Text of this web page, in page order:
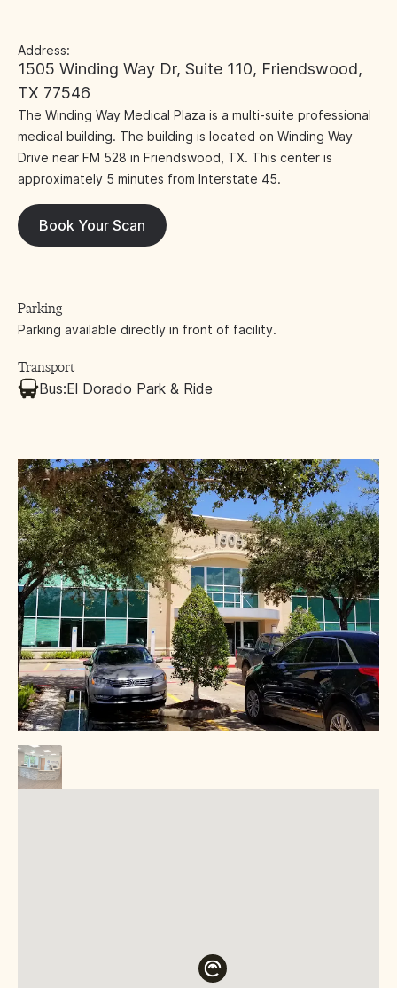
Address:
1505 Winding Way Dr, Suite 110, Friendswood,
TX 77546
The Winding Way Medical Plaza is a multi-suite professional
medical building. The building is located on Winding Way
Drive near FM 528 in Friendswood, TX. This center is
approximately 5 minutes from Interstate 45.
Book Your Scan
Parking
Parking available directly in front of facility.
Transport
Bus:El Dorado Park & Ride